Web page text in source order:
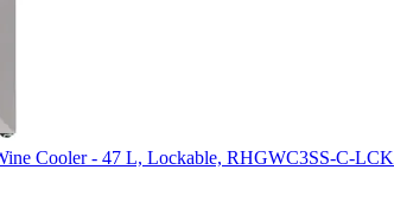
Cooler - 47 L, Lockable, RHGWC3SS-C-LCK